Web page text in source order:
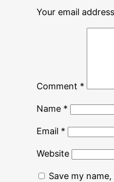
Your email
Comment *
Name *
Email *
Website
Save my